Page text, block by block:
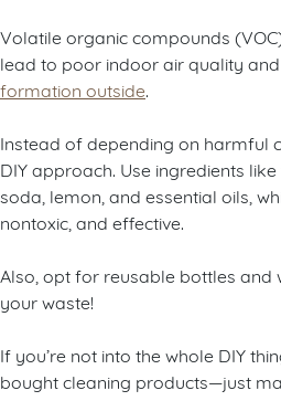
Volatile organic compounds
lead to poor indoor air quality
formation outside
Instead of depending on harmful
DIY approach. Use ingredients
soda, lemon, and essential oils,
nontoxic, and effective.
Also, opt for reusable bottles and
your waste!
If you’re not into the whole DIY
bought cleaning products—just